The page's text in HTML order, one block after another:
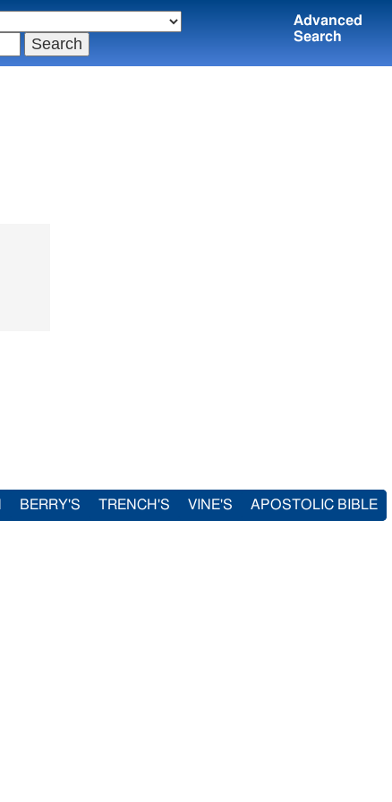
Advanced
Search
BERRY'S TRENCH'S VINE'S APOSTOLIC BIBLE